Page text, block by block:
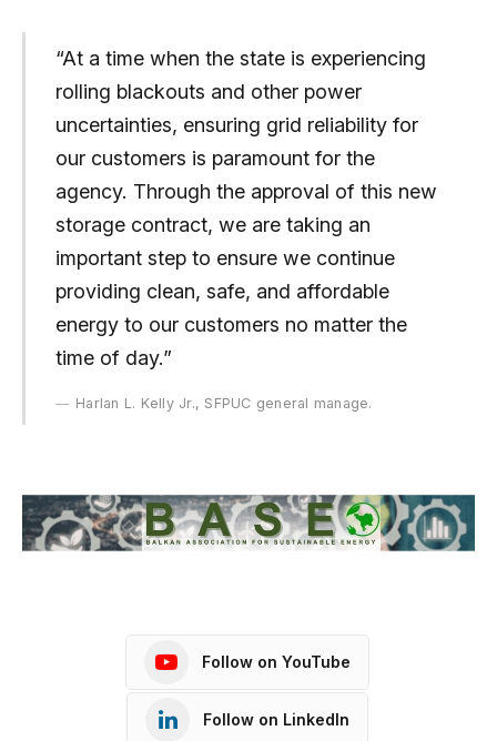
“At a time when the state is experiencing
rolling blackouts and other power
uncertainties, ensuring grid reliability for
our customers is paramount for the
agency. Through the approval of this new
storage contract, we are taking an
important step to ensure we continue
providing clean, safe, and affordable
energy to our customers no matter the
time of day.”
Harlan L. Kelly Jr., SFPUC general manage.
Follow on YouTube
Follow on LinkedIn